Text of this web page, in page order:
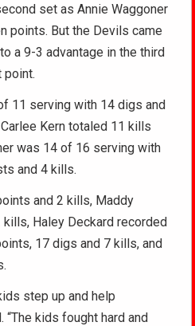
set as Annie Waggoner
points. But the Devils came
a 9-3 advantage in the third
point.
11 serving with 14 digs and
Kern totaled 11 kills
was 14 of 16 serving with
and 4 kills.
and 2 kills, Maddy
Haley Deckard recorded
17 digs and 7 kills, and
step up and help
“The kids fought hard and